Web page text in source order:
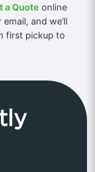
a Quote online
and we’ll
first pickup to